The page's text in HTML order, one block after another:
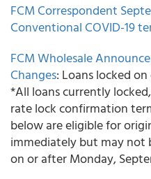
FCM Correspondent
Conventional COVID-19
FCM Wholesale
Changes: Loans locked
*All loans currently
rate lock confirmation
below are eligible for
immediately but may not
on or after Monday,